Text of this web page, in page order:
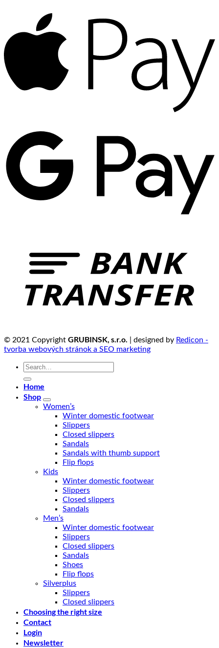
© 2021 Copyright GRUBINSK, s.r.o. | designed by Redicon -
tvorba webových stránok a SEO marketing
Search
Home
Shop
Women’s
Winter domestic footwear
Slippers
Closed slippers
Sandals
Sandals with thumb support
Flip flops
Kids
Winter domestic footwear
Slippers
Closed slippers
Sandals
Men’s
Winter domestic footwear
Slippers
Closed slippers
Sandals
Shoes
Flip flops
Silverplus
Slippers
Closed slippers
Choosing the right size
Contact
Login
Newsletter